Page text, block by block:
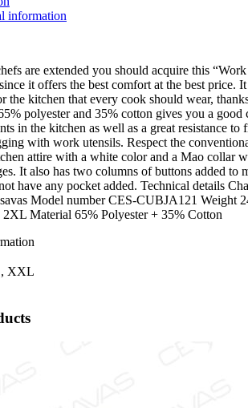
information
are extended you should acquire this
it offers the best comfort at the best price.
the kitchen that every cook should wear,
polyester and 35% cotton gives you a good
in the kitchen as well as a great resistance to
with work utensils. Respect the
attire with a white color and a Mao collar
It also has two columns of buttons added to
have any pocket added. Technical details
Model number CES-CUBJA121 Weight
Material 65% Polyester + 35% Cotton
XXL